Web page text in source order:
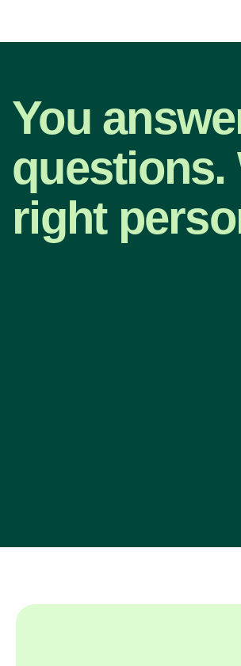
You
questions.
right